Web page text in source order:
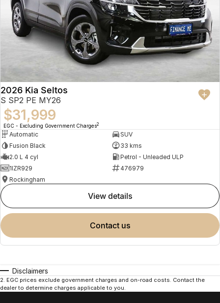
2026 Kia Seltos
S SP2 PE MY26
$31,999
EGC - Excluding Government Charges2
Automatic
SUV
Fusion Black
33 kms
2.0 L 4 cyl
Petrol - Unleaded ULP
1IZR929
476979
Rockingham
view details
contact us
Disclaimers
2. EGC prices exclude government charges and on-road costs. Contact the
dealer to determine charges applicable to you.